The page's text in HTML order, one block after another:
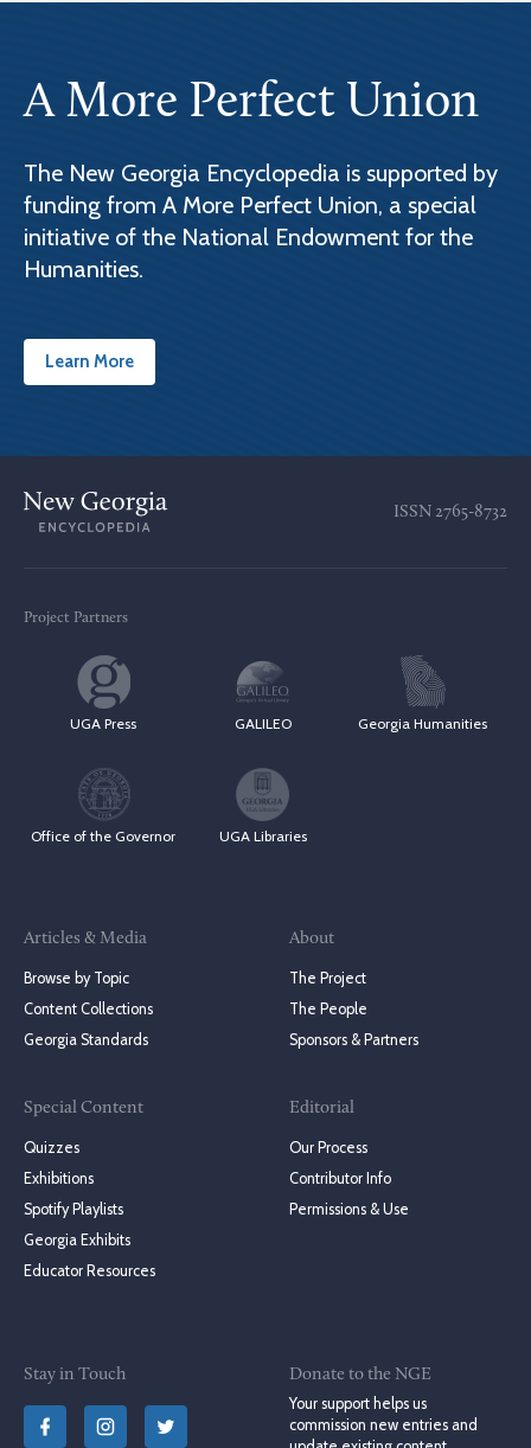
A More Perfect Union
The New Georgia Encyclopedia is supported by
funding from A More Perfect Union, a special
initiative of the National Endowment for the
Humanities.
Learn More
ISSN 2765-8732
Project Partners
UGA Press GALILEO Georgia Humanities
Office of the Governor UGA Libraries
Articles & Media
Browse by Topic
Content Collections
Georgia Standards
Special Content
Quizzes
Exhibitions
Spotify Playlists
Georgia Exhibits
Educator Resources
About
The Project
The People
Sponsors & Partners
Editorial
Our Process
Contributor Info
Permissions & Use
Stay in Touch
Donate to the NGE
Your support helps us
commission new entries and